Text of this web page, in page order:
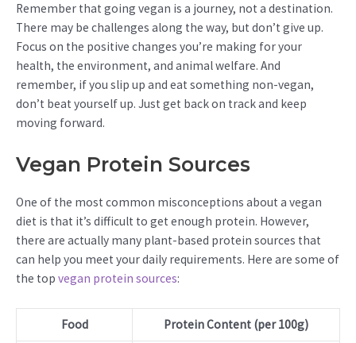
Remember that going vegan is a journey, not a destination.
There may be challenges along the way, but don’t give up.
Focus on the positive changes you’re making for your
health, the environment, and animal welfare. And
remember, if you slip up and eat something non-vegan,
don’t beat yourself up. Just get back on track and keep
moving forward.
Vegan Protein Sources
One of the most common misconceptions about a vegan
diet is that it’s difficult to get enough protein. However,
there are actually many plant-based protein sources that
can help you meet your daily requirements. Here are some of
the top vegan protein sources:
Food Protein Content (per 100g)